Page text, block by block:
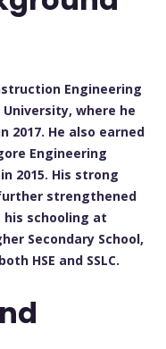
Engineering
where he
2017. He also earned
Engineering
2015. His strong
strengthened
his schooling at
Secondary School,
HSE and SSLC.